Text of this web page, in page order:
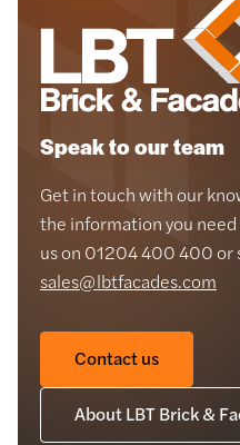
Speak to our team
Get in touch with our
the information you
us on 01204 400 400 or
sales@lbtfacades.com
Contact us
About LBT Brick &